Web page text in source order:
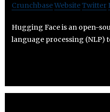
CrunchbaseWebsiteTwitter
Hugging Face is an open-
language processing (NLP)